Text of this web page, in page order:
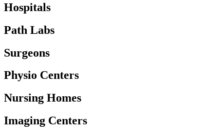
Hospitals
Path Labs
Surgeons
Physio Centers
Nursing Homes
Imaging Centers